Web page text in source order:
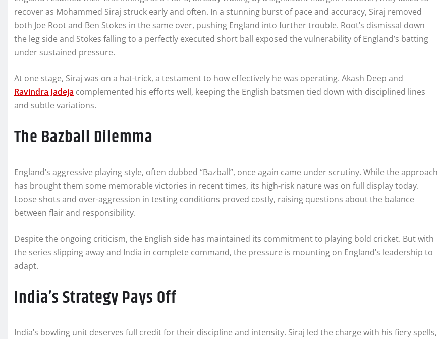
recover as Mohammed Siraj struck early and often. In a stunning burst of pace and accuracy, Siraj removed
both Joe Root and Ben Stokes in the same over, pushing England into further trouble. Root’s dismissal down
the leg side and Stokes falling to a perfectly executed short ball exposed the vulnerability of England’s batting
under sustained pressure.
At one stage, Siraj was on a hat-trick, a testament to how effectively he was operating. Akash Deep and
Ravindra Jadeja complemented his efforts well, keeping the English batsmen tied down with disciplined lines
and subtle variations.
The Bazball Dilemma
England’s aggressive playing style, often dubbed “Bazball”, once again came under scrutiny. While the approach
has brought them some memorable victories in recent times, its high-risk nature was on full display today.
Loose shots and over-aggression in testing conditions proved costly, raising questions about the balance
between flair and responsibility.
Despite the ongoing criticism, the English side has maintained its commitment to playing bold cricket. But with
the series slipping away and India in complete command, the pressure is mounting on England’s leadership to
adapt.
India’s Strategy Pays Off
India’s bowling unit deserves full credit for their discipline and intensity. Siraj led the charge with his fiery spells,